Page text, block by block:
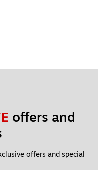
offers and
offers and special